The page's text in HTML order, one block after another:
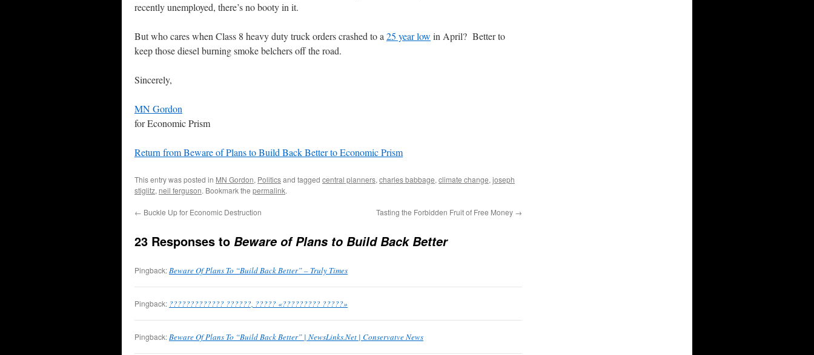
recently unemployed, there’s no booty in it.
But who cares when Class 8 heavy duty truck orders crashed to a 25 year low in April? Better to
keep those diesel burning smoke belchers off the road.
Sincerely,
MN Gordon
for Economic Prism
Return from Beware of Plans to Build Back Better to Economic Prism
This entry was posted in MN Gordon, Politicsand tagged central planners, charles babbage, climate change, joseph
stiglitz, neil ferguson. Bookmark the permalink.
← Buckle Up for Economic Destruction Tasting the Forbidden Fruit of Free Money →
23 Responses to Beware of Plans to Build Back Better
Pingback:Beware Of Plans To “Build Back Better” – Truly Times
Pingback: ????????????? ??????, ????? «????????? ?????»
Pingback:Beware Of Plans To “Build Back Better” | NewsLinks.Net | Conservatve News